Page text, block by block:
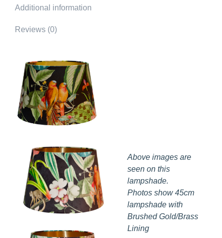
quantity
Additional information
Reviews (0)
Above images are
seen on this
lampshade.
Photos show 45cm
lampshade with
Brushed Gold/Brass
Lining